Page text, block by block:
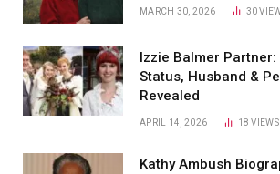
MARCH 30, 2026 30
Izzie Balmer
Status, Husband &
Revealed
APRIL 14, 2026 18VIEWS
Kathy Ambush